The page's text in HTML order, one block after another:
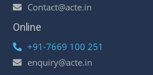
Contact@acte.in
Online
+91-7669 100 251
enquiry@acte.in